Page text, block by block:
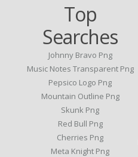
Top
Searches
Johnny Bravo Png
Music Notes Transparent Png
Pepsico Logo Png
Mountain Outline Png
Skunk Png
Red Bull Png
Cherries Png
Meta Knight Png